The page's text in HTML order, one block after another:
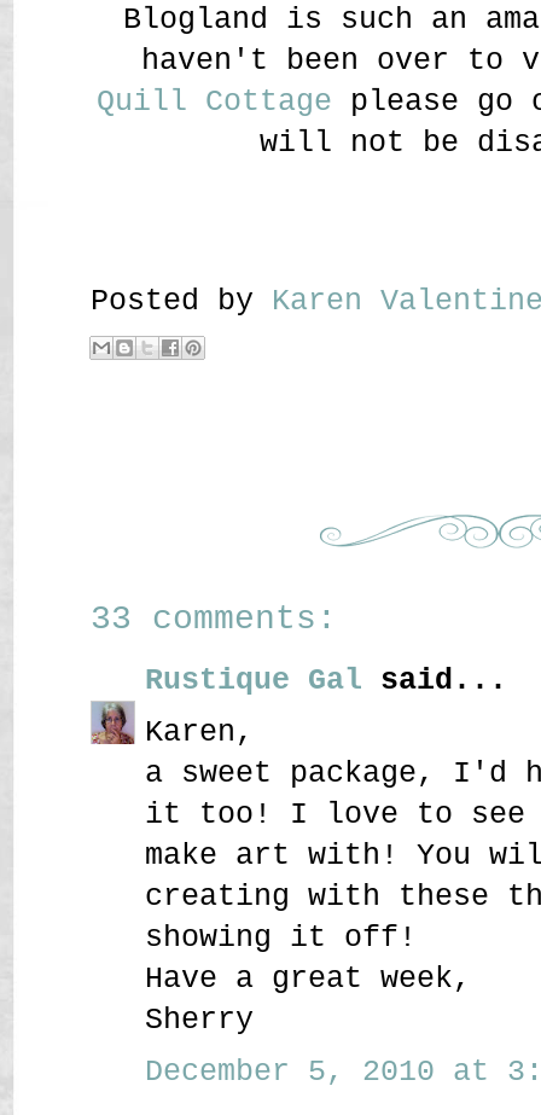
Blogland is such an
haven't been over to
Quill Cottage please go
will not be
Posted by Karen
33 comments:
Rustique Gal said...
Karen,
a sweet package, I'd
it too! I love to see
make art with! You
creating with these
showing it off!
Have a great week,
Sherry
December 5, 2010 at